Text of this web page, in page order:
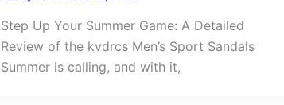
Step Up Your Summer Game: A Detailed
Review of the kvdrcs Men’s Sport Sandals
Summer is calling, and with it,